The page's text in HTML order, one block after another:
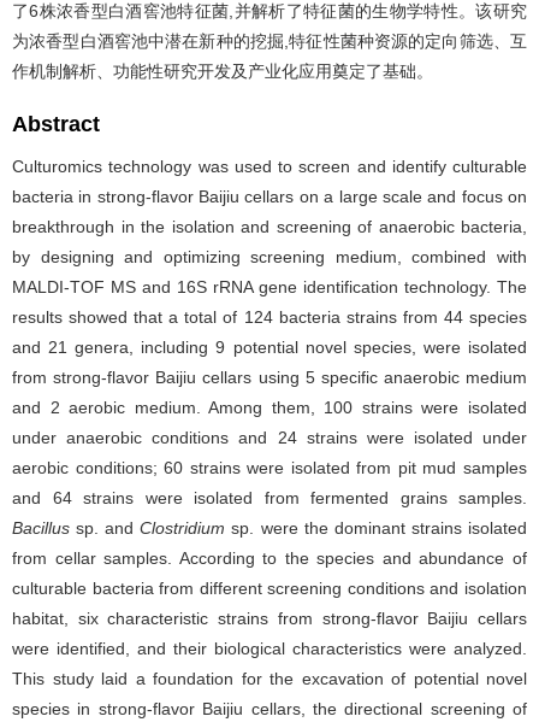
了6株浓香型白酒窖池特征菌,并解析了特征菌的生物学特性。该研究
为浓香型白酒窖池中潜在新种的挖掘,特征性菌种资源的定向筛选、互
作机制解析、功能性研究开发及产业化应用奠定了基础。
Abstract
Culturomics technology was used to screen and identify culturable
bacteria in strong-flavor Baijiu cellars on a large scale and focus on
breakthrough in the isolation and screening of anaerobic bacteria,
by designing and optimizing screening medium, combined with
MALDI-TOF MS and 16S rRNA gene identification technology. The
results showed that a total of 124 bacteria strains from 44 species
and 21 genera, including 9 potential novel species, were isolated
from strong-flavor Baijiu cellars using 5 specific anaerobic medium
and 2 aerobic medium. Among them, 100 strains were isolated
under anaerobic conditions and 24 strains were isolated under
aerobic conditions; 60 strains were isolated from pit mud samples
and 64 strains were isolated from fermented grains samples.
Bacillus sp. andClostridium sp. were the dominant strains isolated
from cellar samples. According to the species and abundance of
culturable bacteria from different screening conditions and isolation
habitat, six characteristic strains from strong-flavor Baijiu cellars
were identified, and their biological characteristics were analyzed.
This study laid a foundation for the excavation of potential novel
species in strong-flavor Baijiu cellars, the directional screening of